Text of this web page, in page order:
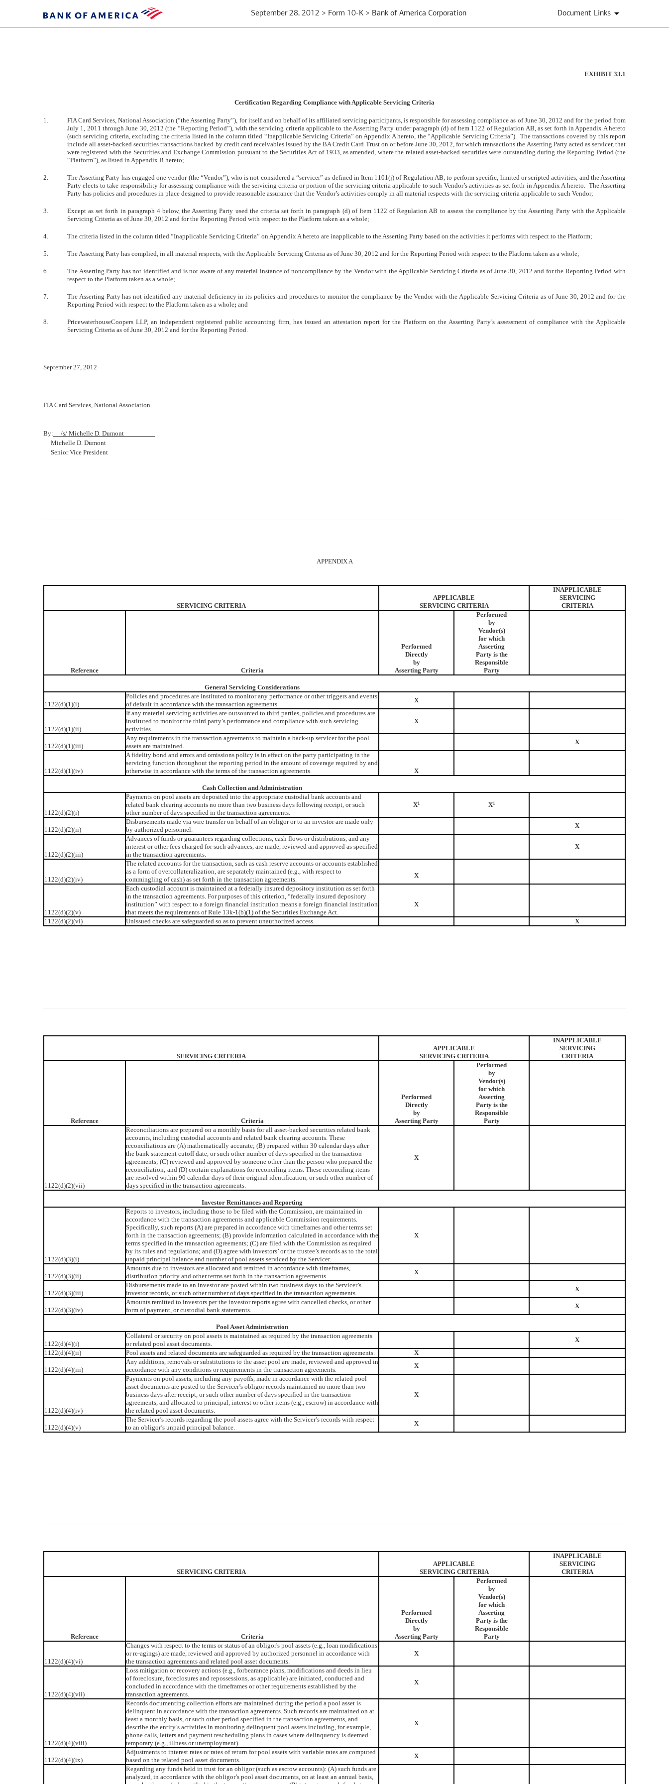
September 28, 2012 > Form 10-K > Bank of America Corporation Document Links
Published
September
EXHIBIT 33.1
Certification Regarding Compliance with Applicable Servicing Criteria
1.
FIA Card Services, National Association (“the Asserting Party”), for itself and on behalf of its affiliated servicing participants, is responsible for assessing compliance as of June 30, 2012 and for the period from
July 1, 2011 through June 30, 2012 (the “Reporting Period”), with the servicing criteria applicable to the Asserting Party under paragraph (d) of Item 1122 of Regulation AB, as set forth in Appendix A hereto
(such servicing criteria, excluding the criteria listed in the column titled “Inapplicable Servicing Criteria” on Appendix A hereto, the “Applicable Servicing Criteria”). The transactions covered by this report
include all asset-backed securities transactions backed by credit card receivables issued by the BA Credit Card Trust on or before June 30, 2012, for which transactions the Asserting Party acted as servicer, that
were registered with the Securities and Exchange Commission pursuant to the Securities Act of 1933, as amended, where the related asset-backed securities were outstanding during the Reporting Period (the
“Platform”), as listed in Appendix B hereto;
2.
The Asserting Party has engaged one vendor (the “Vendor”), who is not considered a “servicer” as defined in Item 1101(j) of Regulation AB, to perform specific, limited or scripted activities, and the Asserting
Party elects to take responsibility for assessing compliance with the servicing criteria or portion of the servicing criteria applicable to such Vendor’s activities as set forth in Appendix A hereto. The Asserting
Party has policies and procedures in place designed to provide reasonable assurance that the Vendor’s activities comply in all material respects with the servicing criteria applicable to such Vendor;
3.
Except as set forth in paragraph 4 below, the Asserting Party used the criteria set forth in paragraph (d) of Item 1122 of Regulation AB to assess the compliance by the Asserting Party with the Applicable
Servicing Criteria as of June 30, 2012 and for the Reporting Period with respect to the Platform taken as a whole;
4. The criteria listed in the column titled “Inapplicable Servicing Criteria” on Appendix A hereto are inapplicable to the Asserting Party based on the activities it performs with respect to the Platform;
5. The Asserting Party has complied, in all material respects, with the Applicable Servicing Criteria as of June 30, 2012 and for the Reporting Period with respect to the Platform taken as a whole;
6.
The Asserting Party has not identified and is not aware of any material instance of noncompliance by the Vendor with the Applicable Servicing Criteria as of June 30, 2012 and for the Reporting Period with
respect to the Platform taken as a whole;
7.
The Asserting Party has not identified any material deficiency in its policies and procedures to monitor the compliance by the Vendor with the Applicable Servicing Criteria as of June 30, 2012 and for the
Reporting Period with respect to the Platform taken as a whole; and
8.
PricewaterhouseCoopers LLP, an independent registered public accounting firm, has issued an attestation report for the Platform on the Asserting Party’s assessment of compliance with the Applicable
Servicing Criteria as of June 30, 2012 and for the Reporting Period.
September 27, 2012
FIA Card Services, National Association
By: /s/ Michelle D. Dumont
Michelle D. Dumont
Senior Vice President
APPENDIX A
SERVICING CRITERIA
APPLICABLE
SERVICING CRITERIA
INAPPLICABLE
SERVICING
CRITERIA
Reference Criteria
Performed
Directly
by
Asserting Party
Performed
by
Vendor(s)
for which
Asserting
Party is the
Responsible
Party
General Servicing Considerations
1122(d)(1)(i)
Policies and procedures are instituted to monitor any performance or other triggers and events
of default in accordance with the transaction agreements.
X
1122(d)(1)(ii)
If any material servicing activities are outsourced to third parties, policies and procedures are
instituted to monitor the third party’s performance and compliance with such servicing
activities.
X
1122(d)(1)(iii)
Any requirements in the transaction agreements to maintain a back-up servicer for the pool
assets are maintained.
X
1122(d)(1)(iv)
A fidelity bond and errors and omissions policy is in effect on the party participating in the
servicing function throughout the reporting period in the amount of coverage required by and
otherwise in accordance with the terms of the transaction agreements.
X
Cash Collection and Administration
1122(d)(2)(i)
Payments on pool assets are deposited into the appropriate custodial bank accounts and
related bank clearing accounts no more than two business days following receipt, or such
other number of days specified in the transaction agreements.
X1 X1
1122(d)(2)(ii)
Disbursements made via wire transfer on behalf of an obligor or to an investor are made only
by authorized personnel.
X
1122(d)(2)(iii)
Advances of funds or guarantees regarding collections, cash flows or distributions, and any
interest or other fees charged for such advances, are made, reviewed and approved as specified
in the transaction agreements.
X
1122(d)(2)(iv)
The related accounts for the transaction, such as cash reserve accounts or accounts established
as a form of overcollateralization, are separately maintained (e.g., with respect to
commingling of cash) as set forth in the transaction agreements.
X
1122(d)(2)(v)
Each custodial account is maintained at a federally insured depository institution as set forth
in the transaction agreements. For purposes of this criterion, “federally insured depository
institution” with respect to a foreign financial institution means a foreign financial institution
that meets the requirements of Rule 13k-1(b)(1) of the Securities Exchange Act.
X
1122(d)(2)(vi) Unissued checks are safeguarded so as to prevent unauthorized access. X
SERVICING CRITERIA
APPLICABLE
SERVICING CRITERIA
INAPPLICABLE
SERVICING
CRITERIA
Reference Criteria
Performed
Directly
by
Asserting Party
Performed
by
Vendor(s)
for which
Asserting
Party is the
Responsible
Party
1122(d)(2)(vii)
Reconciliations are prepared on a monthly basis for all asset-backed securities related bank
accounts, including custodial accounts and related bank clearing accounts. These
reconciliations are (A) mathematically accurate; (B) prepared within 30 calendar days after
the bank statement cutoff date, or such other number of days specified in the transaction
agreements; (C) reviewed and approved by someone other than the person who prepared the
reconciliation; and (D) contain explanations for reconciling items. These reconciling items
are resolved within 90 calendar days of their original identification, or such other number of
days specified in the transaction agreements.
X
Investor Remittances and Reporting
1122(d)(3)(i)
Reports to investors, including those to be filed with the Commission, are maintained in
accordance with the transaction agreements and applicable Commission requirements.
Specifically, such reports (A) are prepared in accordance with timeframes and other terms set
forth in the transaction agreements; (B) provide information calculated in accordance with the
terms specified in the transaction agreements; (C) are filed with the Commission as required
by its rules and regulations; and (D) agree with investors’ or the trustee’s records as to the total
unpaid principal balance and number of pool assets serviced by the Servicer.
X
1122(d)(3)(ii)
Amounts due to investors are allocated and remitted in accordance with timeframes,
distribution priority and other terms set forth in the transaction agreements.
X
1122(d)(3)(iii)
Disbursements made to an investor are posted within two business days to the Servicer’s
investor records, or such other number of days specified in the transaction agreements.
X
1122(d)(3)(iv)
Amounts remitted to investors per the investor reports agree with cancelled checks, or other
form of payment, or custodial bank statements.
X
Pool Asset Administration
1122(d)(4)(i)
Collateral or security on pool assets is maintained as required by the transaction agreements
or related pool asset documents.
X
1122(d)(4)(ii)
Pool assets and related documents are safeguarded as required by the transaction agreements. X
1122(d)(4)(iii)
Any additions, removals or substitutions to the asset pool are made, reviewed and approved in
accordance with any conditions or requirements in the transaction agreements.
X
1122(d)(4)(iv)
Payments on pool assets, including any payoffs, made in accordance with the related pool
asset documents are posted to the Servicer’s obligor records maintained no more than two
business days after receipt, or such other number of days specified in the transaction
agreements, and allocated to principal, interest or other items (e.g., escrow) in accordance with
the related pool asset documents.
X
1122(d)(4)(v)
The Servicer’s records regarding the pool assets agree with the Servicer’s records with respect
to an obligor’s unpaid principal balance.
X
SERVICING CRITERIA
APPLICABLE
SERVICING CRITERIA
INAPPLICABLE
SERVICING
CRITERIA
Reference Criteria
Performed
Directly
by
Asserting Party
Performed
by
Vendor(s)
for which
Asserting
Party is the
Responsible
Party
1122(d)(4)(vi)
Changes with respect to the terms or status of an obligor's pool assets (e.g., loan modifications
or re-agings) are made, reviewed and approved by authorized personnel in accordance with
the transaction agreements and related pool asset documents.
X
1122(d)(4)(vii)
Loss mitigation or recovery actions (e.g., forbearance plans, modifications and deeds in lieu
of foreclosure, foreclosures and repossessions, as applicable) are initiated, conducted and
concluded in accordance with the timeframes or other requirements established by the
transaction agreements.
X
1122(d)(4)(viii)
Records documenting collection efforts are maintained during the period a pool asset is
delinquent in accordance with the transaction agreements. Such records are maintained on at
least a monthly basis, or such other period specified in the transaction agreements, and
describe the entity’s activities in monitoring delinquent pool assets including, for example,
phone calls, letters and payment rescheduling plans in cases where delinquency is deemed
temporary (e.g., illness or unemployment).
X
1122(d)(4)(ix)
Adjustments to interest rates or rates of return for pool assets with variable rates are computed
based on the related pool asset documents.
X
Regarding any funds held in trust for an obligor (such as escrow accounts): (A) such funds are
analyzed, in accordance with the obligor’s pool asset documents, on at least an annual basis,